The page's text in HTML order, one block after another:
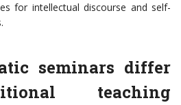
for intellectual discourse and self-
seminars differ
teaching